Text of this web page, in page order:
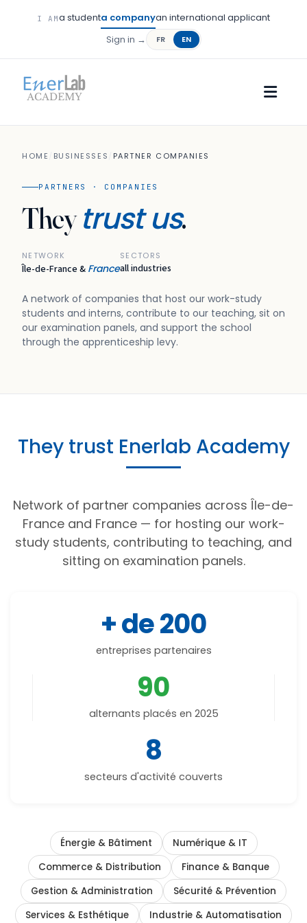
I AMa studenta companyan international applicant
Sign in →
FR EN
HOME BUSINESSES PARTNER COMPANIES
PARTNERS · COMPANIES
Theytrust us.
NETWORK
Île-de-France & France
SECTORS
all industries
A network of companies that host our work-study
students and interns, contribute to our teaching, sit on
our examination panels, and support the school
through the apprenticeship levy.
They trust Enerlab Academy
Network of partner companies across Île-de-
France and France — for hosting our work-
study students, contributing to teaching, and
sitting on examination panels.
+ de 200
entreprises partenaires
90
alternants placés en 2025
8
secteurs d'activité couverts
Énergie & Bâtiment
Numérique & IT
Commerce & Distribution
Finance & Banque
Gestion & Administration
Sécurité & Prévention
Services & Esthétique
Industrie & Automatisation